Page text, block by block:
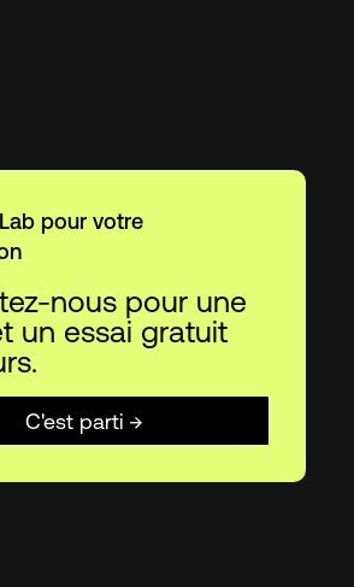
pour votre
nous pour une
un essai gratuit
C'est parti →